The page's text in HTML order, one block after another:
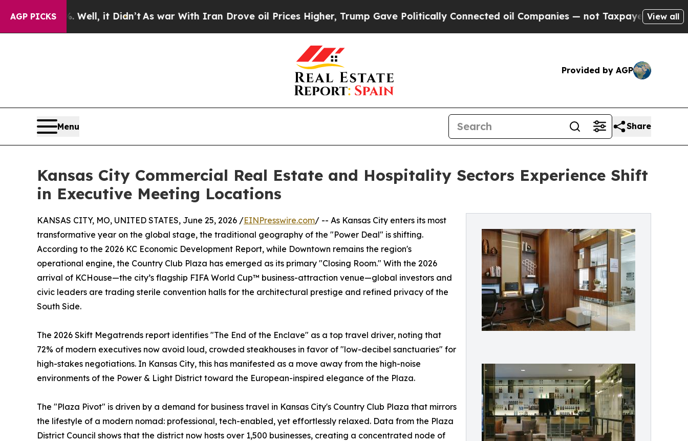
AGP PICKS
Well, it Didn’tAs war With Iran Drove oil Prices Higher, Trump Gave Politically Connected oil Companies — not Taxpayers — the Chance to
View all
Provided by AGP
Menu Share
Kansas City Commercial Real Estate and Hospitality Sectors Experience Shift
in Executive Meeting Locations
KANSAS CITY, MO, UNITED STATES, June 25, 2026 /EINPresswire.com/ -- As Kansas City enters its most
transformative year on the global stage, the traditional geography of the "Power Deal" is shifting.
According to the 2026 KC Economic Development Report, while Downtown remains the region's
operational engine, the Country Club Plaza has emerged as its primary "Closing Room." With the 2026
arrival of KCHouse—the city’s flagship FIFA World Cup™ business-attraction venue—global investors and
civic leaders are trading sterile convention halls for the architectural prestige and refined privacy of the
South Side.
The 2026 Skift Megatrends report identifies "The End of the Enclave" as a top travel driver, noting that
72% of modern executives now avoid loud, crowded steakhouses in favor of "low-decibel sanctuaries" for
high-stakes negotiations. In Kansas City, this has manifested as a move away from the high-noise
environments of the Power & Light District toward the European-inspired elegance of the Plaza.
The "Plaza Pivot" is driven by a demand for business travel in Kansas City's Country Club Plaza that mirrors
the lifestyle of a modern nomad: professional, tech-enabled, yet effortlessly relaxed. Data from the Plaza
District Council shows that the district now hosts over 1,500 businesses, creating a concentrated node of